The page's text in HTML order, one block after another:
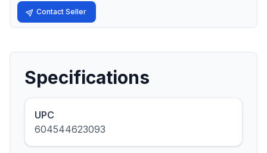
Contact Seller
Specifications
UPC
604544623093